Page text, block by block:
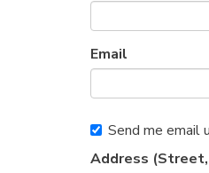
Email
Send me email
Address